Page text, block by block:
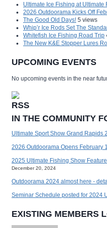
Ultimate Ice Fishing at Ultimate
2026 Outdoorama Kicks Off
The Good Old Days! 5 views
Whip’r Ice Rods Set The
Whitefish Ice Fishing Road Trip
The New K&E Stopper Lures
UPCOMING EVENTS
No upcoming events in the near
IN THE COMMUNITY
Ultimate Sport Show Grand Rapids
2026 Outdoorama Opens February
2025 Ultimate Fishing Show
December 20, 2024
Outdoorama 2024 almost here -
Seminar Schedule posted for 2024
EXISTING MEMBERS